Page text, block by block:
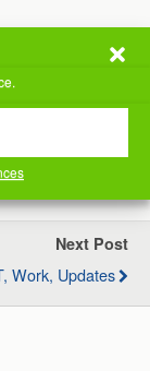
a movie
Next Post
Work, Updates